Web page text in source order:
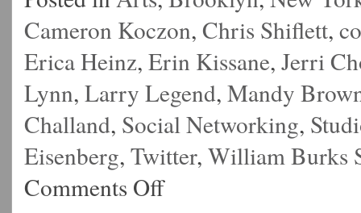
Cameron Koczon, Chris Shiflett,
Erica Heinz, Erin Kissane, Jerri
Lynn, Larry Legend, Mandy
Challand, Social Networking,
Eisenberg, Twitter, William Burks
Comments Off